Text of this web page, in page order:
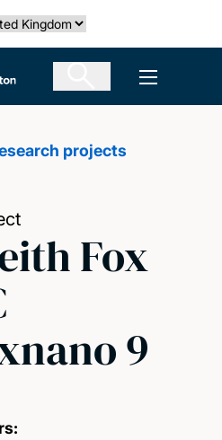
Southampton Open
projects
Fox
9